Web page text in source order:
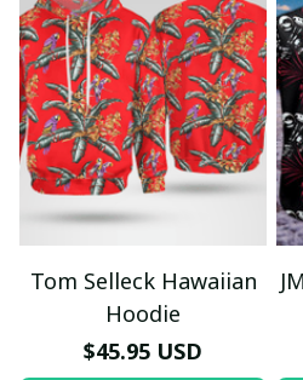
Tom Selleck Hawaiian
Hoodie
$45.95 USD